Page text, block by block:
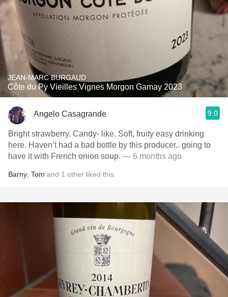
JEAN-MARC BURGAUD
Côte du Py Vieilles Vignes Morgon Gamay 2023
Angelo Casagrande 9.0
Bright strawberry. Candy- like. Soft, fruity easy drinking
here. Haven’t had a bad bottle by this producer.. going to
have it with French onion soup. — 6 months ago
Barny Tom and 1 other liked this